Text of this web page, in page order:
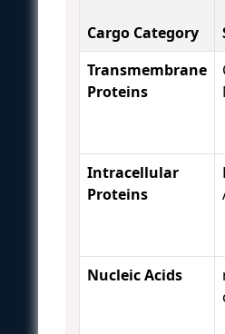
Cargo Category
Transmembrane
Proteins
Intracellular
Proteins
Nucleic Acids